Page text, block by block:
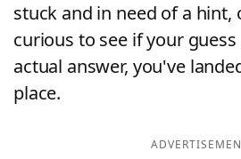
stuck and in need of a hint,
curious to see if your
actual answer, you've
place.